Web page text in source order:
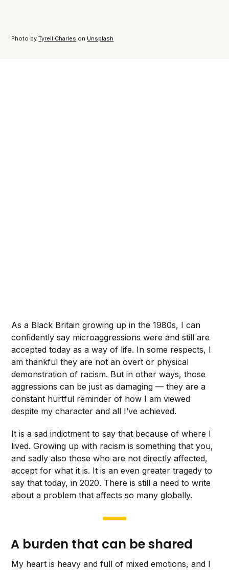
Photo byTyrell Charles on Unsplash
As a Black Britain growing up in the 1980s, I can
confidently say microaggressions were and still are
accepted today as a way of life. In some respects, I
am thankful they are not an overt or physical
demonstration of racism. But in other ways, those
aggressions can be just as damaging — they are a
constant hurtful reminder of how I am viewed
despite my character and all I’ve achieved.
It is a sad indictment to say that because of where I
lived. Growing up with racism is something that you,
and sadly also those who are not directly affected,
accept for what it is. It is an even greater tragedy to
say that today, in 2020. There is still a need to write
about a problem that affects so many globally.
A burden that can be shared
My heart is heavy and full of mixed emotions, and I